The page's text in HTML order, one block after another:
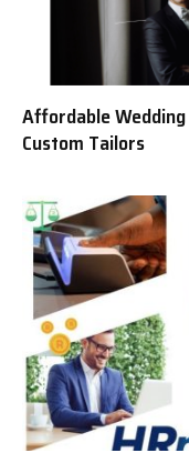
Affordable
Custom Tailors